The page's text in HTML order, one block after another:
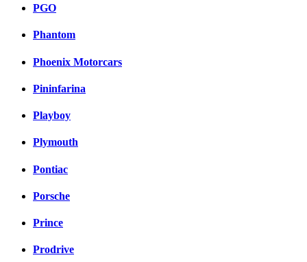
PGO
Phantom
Phoenix Motorcars
Pininfarina
Playboy
Plymouth
Pontiac
Porsche
Prince
Prodrive